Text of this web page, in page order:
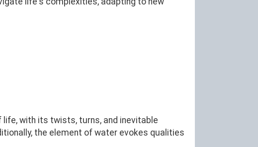
with its twists, turns, and inevitable
the element of water evokes qualities